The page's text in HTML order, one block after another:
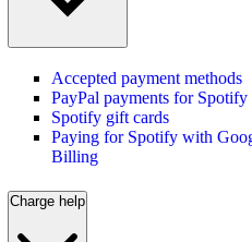
Accepted payment methods
PayPal payments for Spotify
Spotify gift cards
Paying for Spotify with
Billing
Charge help